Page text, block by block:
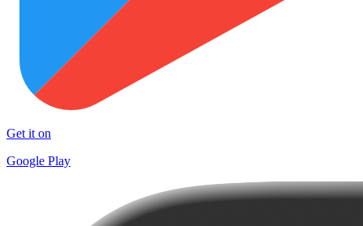
Get it on
Google Play